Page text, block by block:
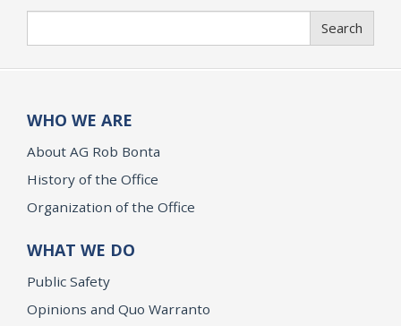
Search
WHO WE ARE
About AG Rob Bonta
History of the Office
Organization of the Office
WHAT WE DO
Public Safety
Opinions and Quo Warranto